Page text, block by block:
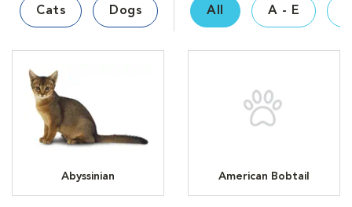
Cats Dogs All A - E
Abyssinian American Bobtail